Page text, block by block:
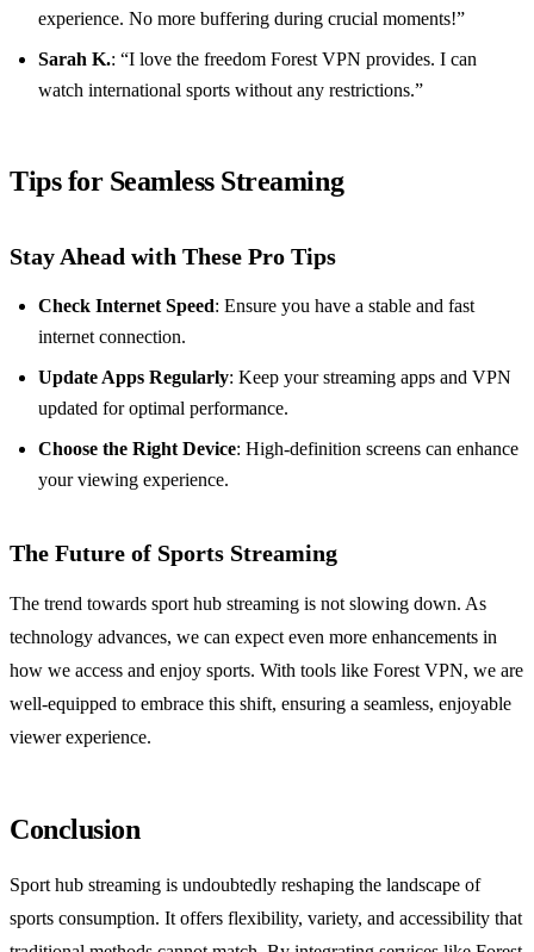
experience. No more buffering during crucial moments!”
Sarah K.: “I love the freedom Forest VPN provides. I can
watch international sports without any restrictions.”
Tips for Seamless Streaming
Stay Ahead with These Pro Tips
Check Internet Speed: Ensure you have a stable and fast
internet connection.
Update Apps Regularly: Keep your streaming apps and VPN
updated for optimal performance.
Choose the Right Device: High-definition screens can enhance
your viewing experience.
The Future of Sports Streaming
The trend towards sport hub streaming is not slowing down. As
technology advances, we can expect even more enhancements in
how we access and enjoy sports. With tools like Forest VPN, we are
well-equipped to embrace this shift, ensuring a seamless, enjoyable
viewer experience.
Conclusion
Sport hub streaming is undoubtedly reshaping the landscape of
sports consumption. It offers flexibility, variety, and accessibility that